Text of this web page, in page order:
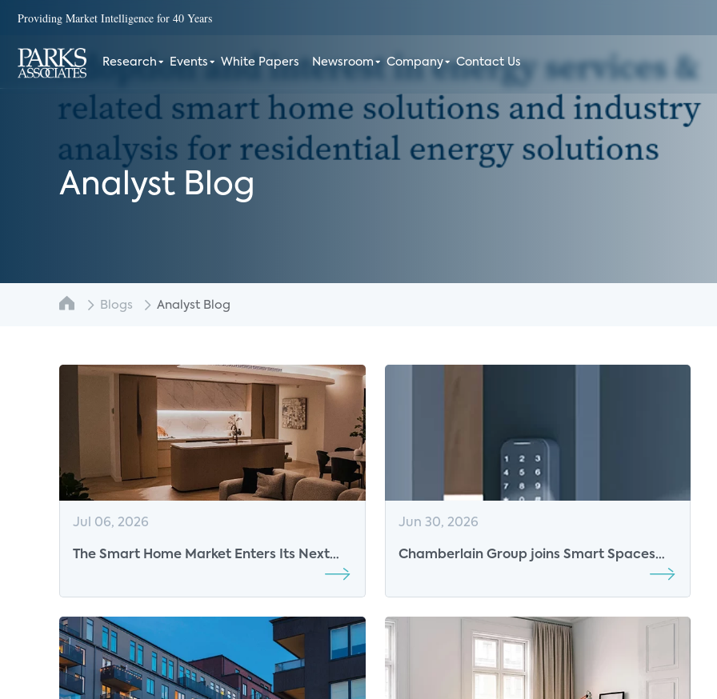
Providing Market Intelligence for 40 Years
Research Events White Papers Newsroom Company Contact Us
Analyst Blog
Blogs Analyst Blog
Jul 06, 2026
The Smart Home Market Enters Its Next
Jun 30, 2026
Chamberlain Group joins Smart Spaces